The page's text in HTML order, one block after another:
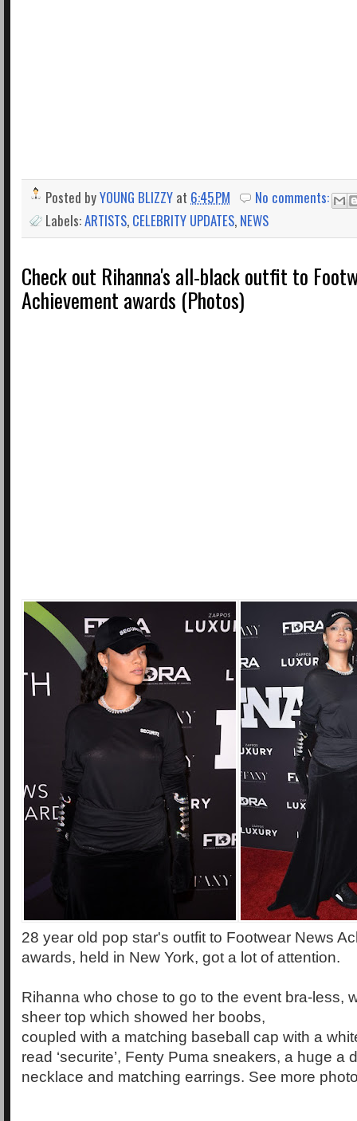
Posted byYOUNG BLIZZY at 6:45 PM
No comments:
Labels:ARTISTS, CELEBRITY UPDATES, NEWS
Check out Rihanna's all-black outfit to
Achievement awards (Photos)
28 year old pop star's outfit to Footwear News
awards, held in New York, got a lot of attention.
Rihanna who chose to go to the event bra-less,
sheer top which showed her boobs,
coupled with a matching baseball cap with a
read ‘securite’, Fenty Puma sneakers, a huge a
necklace and matching earrings. See more